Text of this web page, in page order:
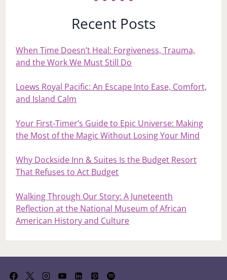
Recent Posts
When Time Doesn’t Heal: Forgiveness, Trauma,
and the Work We Must Still Do
Loews Royal Pacific: An Escape Into Ease, Comfort,
and Island Calm
Your First‑Timer’s Guide to Epic Universe: Making
the Most of the Magic Without Losing Your Mind
Why Dockside Inn & Suites Is the Budget Resort
That Refuses to Act Budget
Walking Through Our Story: A Juneteenth
Reflection at the National Museum of African
American History and Culture